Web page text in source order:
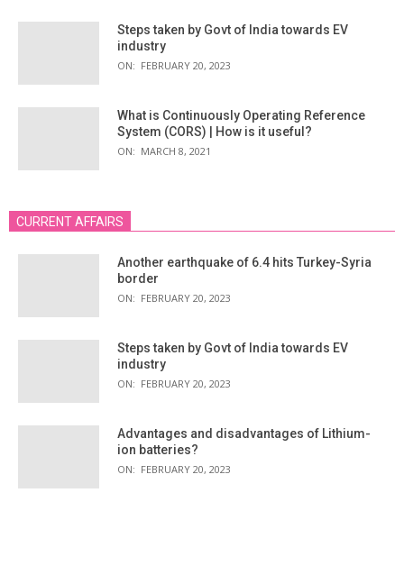
Steps taken by Govt of India towards EV
industry
ON: FEBRUARY 20, 2023
What is Continuously Operating Reference
System (CORS) | How is it useful?
ON: MARCH 8, 2021
CURRENT AFFAIRS
Another earthquake of 6.4 hits Turkey-Syria
border
ON: FEBRUARY 20, 2023
Steps taken by Govt of India towards EV
industry
ON: FEBRUARY 20, 2023
Advantages and disadvantages of Lithium-
ion batteries?
ON: FEBRUARY 20, 2023